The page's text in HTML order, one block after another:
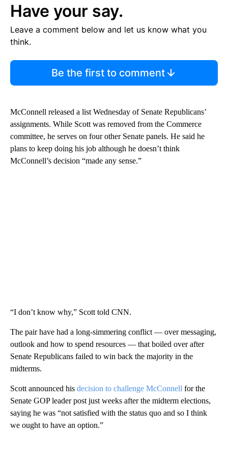
Have your say.
Leave a comment below and let us know what you
think.
Be the first to comment
McConnell released a list Wednesday of Senate Republicans’
assignments. While Scott was removed from the Commerce
committee, he serves on four other Senate panels. He said he
plans to keep doing his job although he doesn’t think
McConnell’s decision “made any sense.”
“I don’t know why,” Scott told CNN.
The pair have had a long-simmering conflict — over messaging,
outlook and how to spend resources — that boiled over after
Senate Republicans failed to win back the majority in the
midterms.
Scott announced his decision to challenge McConnell for the
Senate GOP leader post just weeks after the midterm elections,
saying he was “not satisfied with the status quo and so I think
we ought to have an option.”